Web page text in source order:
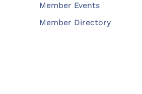
Member Events
Member Directory